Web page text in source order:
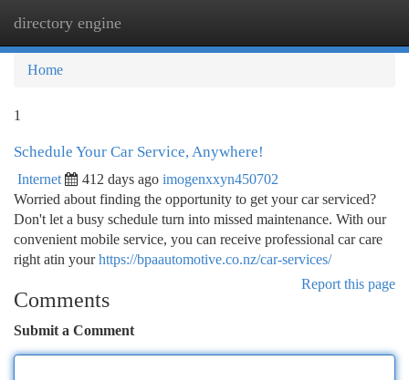
directory engine
Home
1
Schedule Your Car Service, Anywhere!
Internet 412 days ago imogenxxyn450702
Worried about finding the opportunity to get your car serviced?
Don't let a busy schedule turn into missed maintenance. With our
convenient mobile service, you can receive professional car care
right atin yourhttps://bpaautomotive.co.nz/car-services/
Report this page
Comments
Submit a Comment